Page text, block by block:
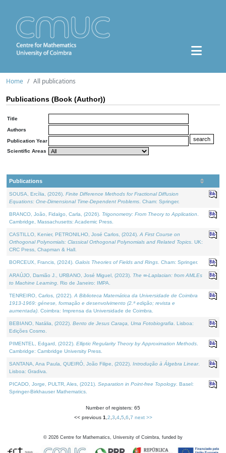
Home All publications
Publications (Book (Author))
Title
Authors
Publication Year
Scientific Areas
Publications
SOUSA, Ercília, (2026). Finite Difference Methods for Fractional Diffusion
Equations: One-Dimensional Time-Dependent Problems . Cham: Springer.
BRANCO, João, Fidalgo, Carla, (2026). Trigonometry: From Theory to Application
Cambridge, Massachusetts: Academic Press.
CASTILLO, Kenier, PETRONILHO, José Carlos, (2024). A First Course on
Orthogonal Polynomials: Classical Orthogonal Polynomials and Related Topics . UK:
CRC Press, Chapman & Hall.
BORCEUX, Francis, (2024). Galois Theories of Fields and Rings . Cham: Springer.
ARAÚJO, Damião J., URBANO, José Miguel, (2023). The ∞-Laplacian: from AMLEs
to Machine Learning . Rio de Janeiro: IMPA.
TENREIRO, Carlos, (2022). A Biblioteca Matemática da Universidade de Coimbra
1913-1969: génese, formação e desenvolvimento (2.ª edição; revista e
aumentada) . Coimbra: Imprensa da Universidade de Coimbra.
BEBIANO, Natália, (2022). Bento de Jesus Caraça, Uma Fotobiografia . Lisboa:
Edições Cosmo.
PIMENTEL, Edgard, (2022). Elliptic Regularity Theory by Approximation Methods
Cambridge: Cambridge University Press.
SANTANA, Ana Paula, QUEIRÓ, João Filipe, (2022). Introdução à Álgebra Linear.
Lisboa: Gradiva.
PICADO, Jorge, PULTR, Ales, (2021). Separation in Point-free Topology. Basel:
Springer-Birkhauser Mathematics.
Number of registers: 65
<< previous 1 2 3 4, 5 6 7 next >>
© 2026 Centre for Mathematics, University of Coimbra, funded by